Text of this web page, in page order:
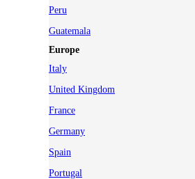
Peru
Guatemala
Europe
Italy
United Kingdom
France
Germany
Spain
Portugal